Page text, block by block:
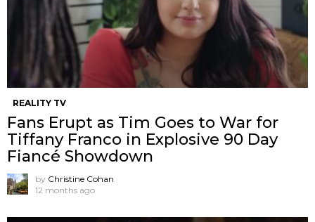
REALITY TV
Fans Erupt as Tim Goes to War for
Tiffany Franco in Explosive 90 Day
Fiancé Showdown
by Christine Cohan
12 months ago